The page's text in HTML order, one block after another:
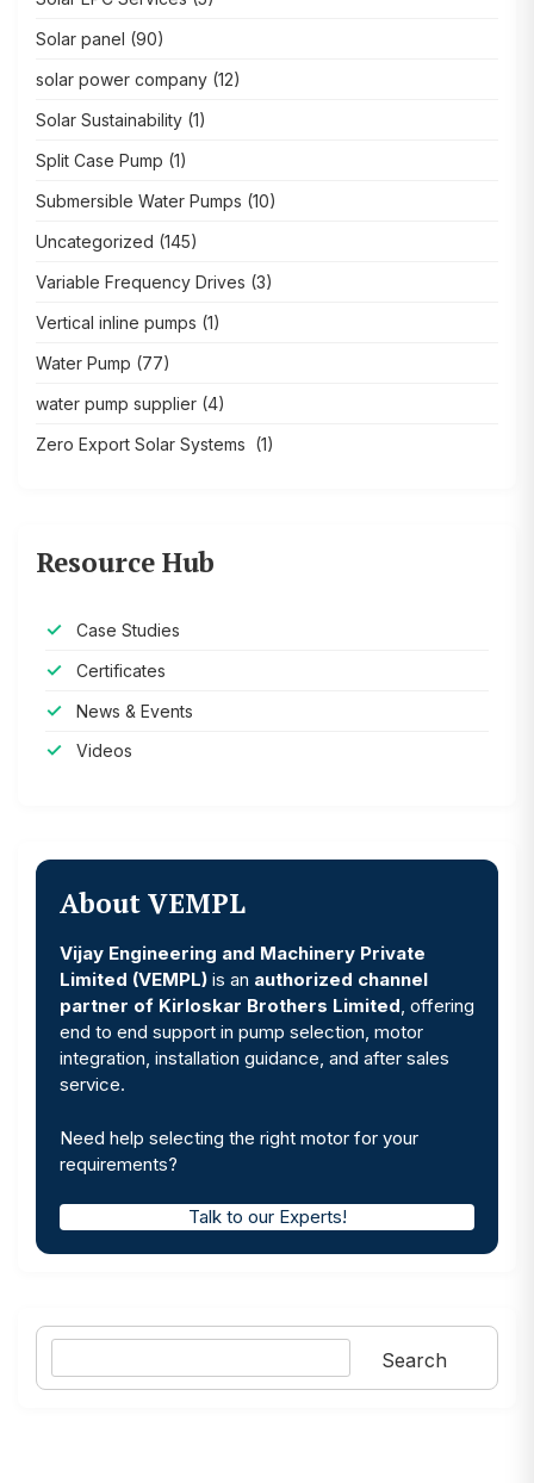
Solar panel (90)
solar power company (12)
Solar Sustainability (1)
Split Case Pump (1)
Submersible Water Pumps (10)
Uncategorized (145)
Variable Frequency Drives (3)
Vertical inline pumps (1)
Water Pump (77)
water pump supplier (4)
Zero Export Solar Systems (1)
Resource Hub
Case Studies
Certificates
News & Events
Videos
About VEMPL
Vijay Engineering and Machinery Private
Limited (VEMPL) is an authorized channel
partner of Kirloskar Brothers Limited, offering
end to end support in pump selection, motor
integration, installation guidance, and after sales
service.
Need help selecting the right motor for your
requirements?
Talk to our Experts!
Search
Search